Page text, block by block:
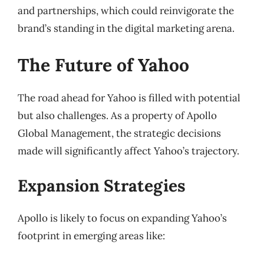
and partnerships, which could reinvigorate the
brand’s standing in the digital marketing arena.
The Future of Yahoo
The road ahead for Yahoo is filled with potential
but also challenges. As a property of Apollo
Global Management, the strategic decisions
made will significantly affect Yahoo’s trajectory.
Expansion Strategies
Apollo is likely to focus on expanding Yahoo’s
footprint in emerging areas like: